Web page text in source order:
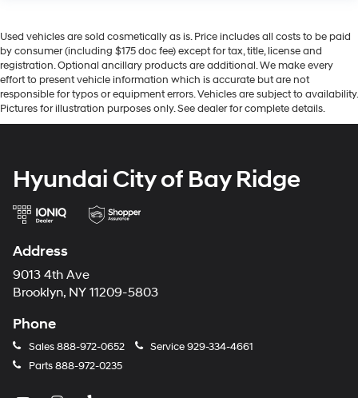
Used vehicles are sold cosmetically as is. Price includes all costs to be paid
by consumer (including $175 doc fee) except for tax, title, license and
registration. Optional ancillary products are additional. We make every
effort to present vehicle information which is accurate but are not
responsible for typos or equipment errors. Vehicles are subject to availability.
Pictures for illustration purposes only. See dealer for complete details.
Hyundai City of Bay Ridge
Address
9013 4th Ave
Brooklyn, NY 11209-5803
Phone
Sales888-972-0652 Service929-334-4661
Parts888-972-0235